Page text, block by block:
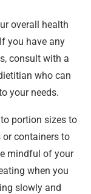
overall health
you have any
consult with a
who can
your needs.
portion sizes to
or containers to
mindful of your
when you
slowly and